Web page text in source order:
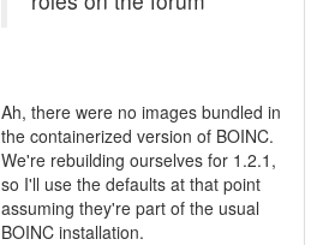
Ah, there were no images bundled in
the containerized version of BOINC.
We're rebuilding ourselves for 1.2.1,
so I'll use the defaults at that point
assuming they're part of the usual
BOINC installation.